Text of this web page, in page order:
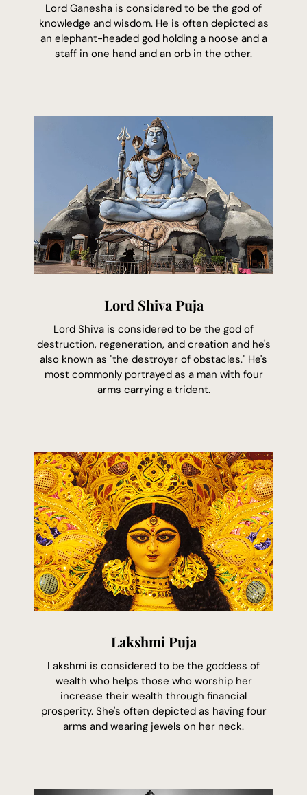
Lord Ganesha is considered to be the god of
knowledge and wisdom. He is often depicted as
an elephant-headed god holding a noose and a
staff in one hand and an orb in the other.
Lord Shiva Puja
Lord Shiva is considered to be the god of
destruction, regeneration, and creation and he's
also known as "the destroyer of obstacles." He's
most commonly portrayed as a man with four
arms carrying a trident.
Lakshmi Puja
Lakshmi is considered to be the goddess of
wealth who helps those who worship her
increase their wealth through financial
prosperity. She's often depicted as having four
arms and wearing jewels on her neck.